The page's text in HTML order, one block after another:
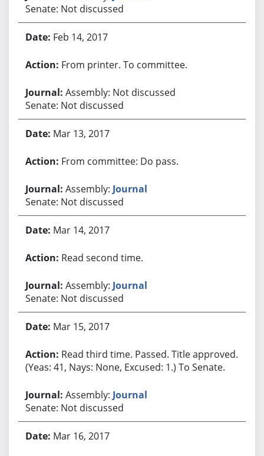
Senate: Not discussed
Feb 14, 2017
From printer. To committee.
Assembly: Not discussed
Senate: Not discussed
Mar 13, 2017
From committee: Do pass.
Assembly: Journal
Senate: Not discussed
Mar 14, 2017
Read second time.
Assembly: Journal
Senate: Not discussed
Mar 15, 2017
Read third time. Passed. Title approved.
(Yeas: 41, Nays: None, Excused: 1.) To Senate.
Assembly: Journal
Senate: Not discussed
Mar 16, 2017